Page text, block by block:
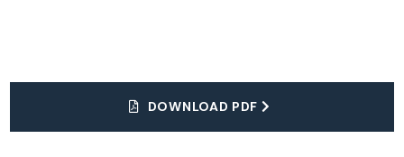
DOWNLOAD PDF